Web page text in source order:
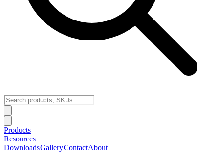
Products
Resources
DownloadsGalleryContactAbout